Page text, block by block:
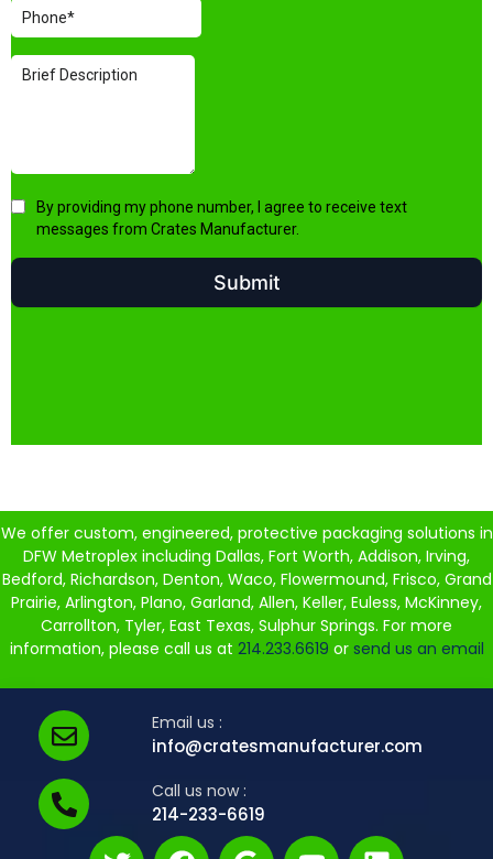
We offer custom, engineered, protective packaging solutions in
DFW Metroplex including Dallas, Fort Worth, Addison, Irving,
Bedford, Richardson, Denton, Waco, Flowermound, Frisco, Grand
Prairie, Arlington, Plano, Garland, Allen, Keller, Euless, McKinney,
Carrollton, Tyler, East Texas, Sulphur Springs. For more
information, please call us at 214.233.6619 or send us an email
Email us :
info@cratesmanufacturer.com
Call us now :
214-233-6619